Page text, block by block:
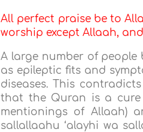
All perfect praise be to
worship except Allaah,
A large number of people
as epileptic fits and
diseases. This
that the Quran is a cure
mentionings of Allaah)
sallallaahu ‘alayhi wa